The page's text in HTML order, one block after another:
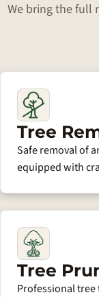
We bring the full
Tree
Safe removal of
equipped with
Tree
Professional